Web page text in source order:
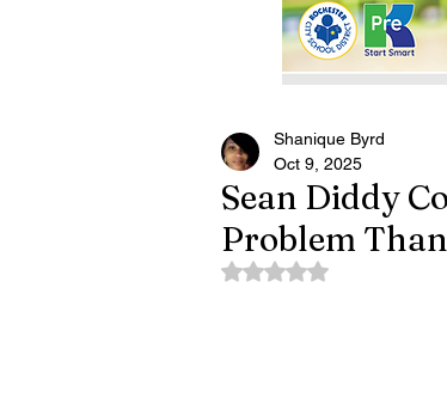
Sean Diddy
Problem
Shanique Byrd
Oct 9, 2025
Rated NaN out of 5